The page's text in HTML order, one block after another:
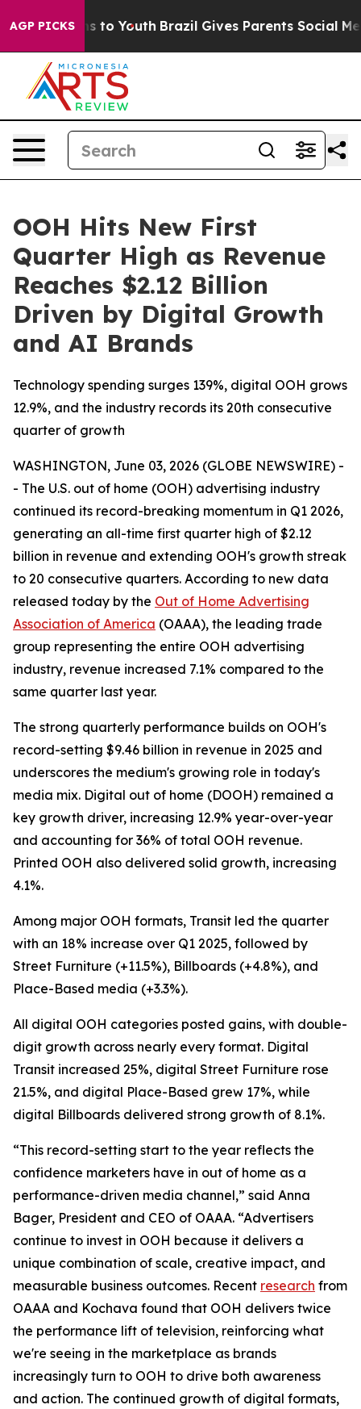
AGP PICKS
Harms to Youth Brazil Gives Parents Social Media
OOH Hits New First
Quarter High as Revenue
Reaches $2.12 Billion
Driven by Digital Growth
and AI Brands
Technology spending surges 139%, digital OOH grows
12.9%, and the industry records its 20th consecutive
quarter of growth
WASHINGTON, June 03, 2026 (GLOBE NEWSWIRE) -
- The U.S. out of home (OOH) advertising industry
continued its record-breaking momentum in Q1 2026,
generating an all-time first quarter high of $2.12
billion in revenue and extending OOH's growth streak
to 20 consecutive quarters. According to new data
released today by the Out of Home Advertising
Association of America (OAAA), the leading trade
group representing the entire OOH advertising
industry, revenue increased 7.1% compared to the
same quarter last year.
The strong quarterly performance builds on OOH's
record-setting $9.46 billion in revenue in 2025 and
underscores the medium's growing role in today's
media mix. Digital out of home (DOOH) remained a
key growth driver, increasing 12.9% year-over-year
and accounting for 36% of total OOH revenue.
Printed OOH also delivered solid growth, increasing
4.1%.
Among major OOH formats, Transit led the quarter
with an 18% increase over Q1 2025, followed by
Street Furniture (+11.5%), Billboards (+4.8%), and
Place-Based media (+3.3%).
All digital OOH categories posted gains, with double-
digit growth across nearly every format. Digital
Transit increased 25%, digital Street Furniture rose
21.5%, and digital Place-Based grew 17%, while
digital Billboards delivered strong growth of 8.1%.
“This record-setting start to the year reflects the
confidence marketers have in out of home as a
performance-driven media channel,” said Anna
Bager, President and CEO of OAAA. “Advertisers
continue to invest in OOH because it delivers a
unique combination of scale, creative impact, and
measurable business outcomes. Recent research from
OAAA and Kochava found that OOH delivers twice
the performance lift of television, reinforcing what
we're seeing in the marketplace as brands
increasingly turn to OOH to drive both awareness
and action. The continued growth of digital formats,